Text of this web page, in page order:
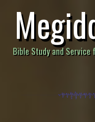
Bible Study and Service